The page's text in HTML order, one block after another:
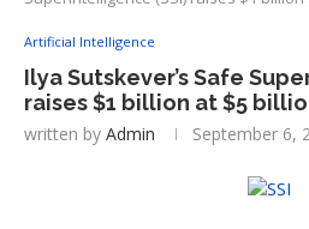
Artificial Intelligence
Ilya Sutskever’s Safe
raises $1 billion at $5
written by Admin September 6,